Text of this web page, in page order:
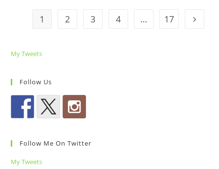
1 2 3 4 … 17 Go to
My Tweets
Follow Us
Follow Me On Twitter
My Tweets